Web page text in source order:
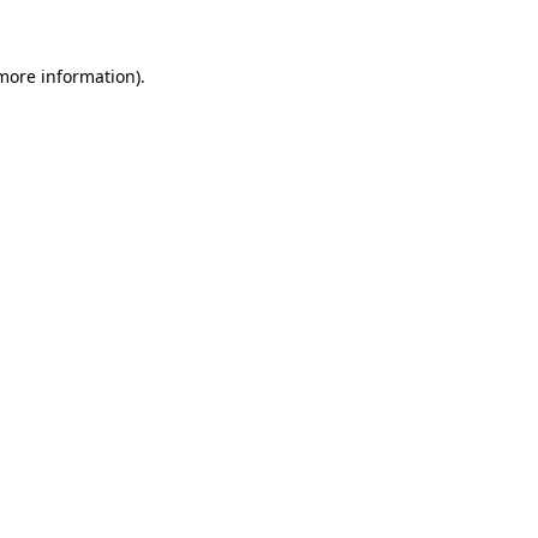
information).